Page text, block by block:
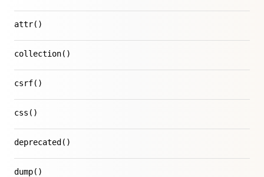
attr()
collection()
csrf()
css()
deprecated()
dump()